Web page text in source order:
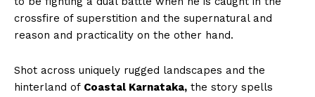
crossfire of superstition and the supernatural and
reason and practicality on the other hand.
Shot across uniquely rugged landscapes and the
hinterland of Coastal Karnataka, the story spells